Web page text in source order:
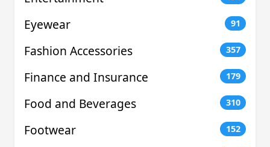
Eyewear 91
Fashion Accessories 357
Finance and Insurance 179
Food and Beverages 310
Footwear 152